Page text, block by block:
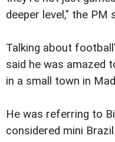
deeper level," the PM
Talking about
said he was amazed
in a small town in
He was referring to
considered mini